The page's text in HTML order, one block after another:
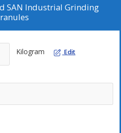
SAN Industrial Grinding
Kilogram Edit